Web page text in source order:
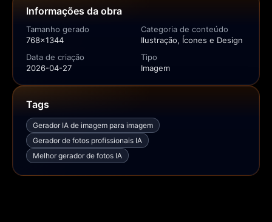
Informações da obra
Tamanho gerado
768x1344
Categoria de conteúdo
Ilustração, Ícones e Design
Data de criação
2026-04-27
Tipo
Imagem
Tags
Gerador IA de imagem para imagem
Gerador de fotos profissionais IA
Melhor gerador de fotos IA